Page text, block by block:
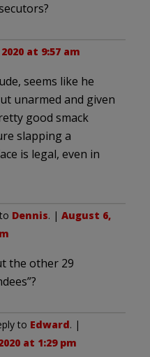
at 9:57 am
seems like he
unarmed and given
good smack
slapping a
is legal, even in
Dennis. | August 6,
the other 29
to Edward. |
at 1:29 pm